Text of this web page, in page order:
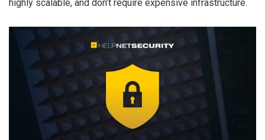
highly scalable, and don’t require expensive infrastructure.